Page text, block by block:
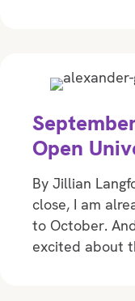
Open
By Jillian
close, I am
to October.
excited about